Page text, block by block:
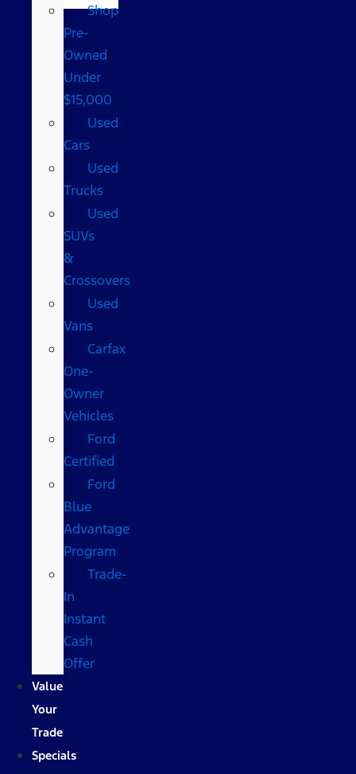
Shop
Pre-
Owned
Under
$15,000
Used
Cars
Used
Trucks
Used
SUVs
&
Crossovers
Used
Vans
Carfax
One-
Owner
Vehicles
Ford
Certified
Ford
Blue
Advantage
Program
Trade-
In
Instant
Cash
Offer
Value
Your
Trade
Specials